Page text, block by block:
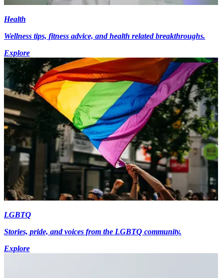
Health
Wellness tips, fitness advice, and health related breakthroughs.
Explore
LGBTQ
Stories, pride, and voices from the LGBTQ community.
Explore